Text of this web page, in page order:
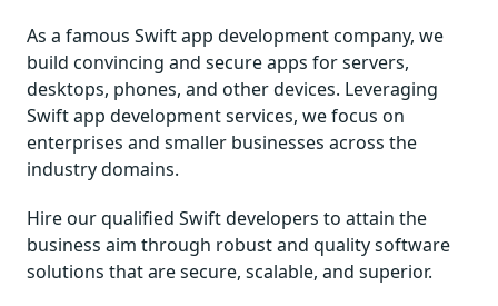
As a famous Swift app development company, we
build convincing and secure apps for servers,
desktops, phones, and other devices. Leveraging
Swift app development services, we focus on
enterprises and smaller businesses across the
industry domains.
Hire our qualified Swift developers to attain the
business aim through robust and quality software
solutions that are secure, scalable, and superior.